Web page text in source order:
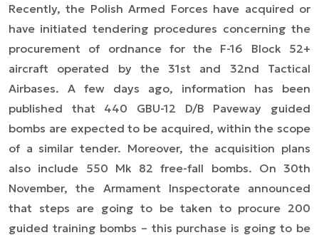
Recently, the Polish Armed Forces have acquired or
have initiated tendering procedures concerning the
procurement of ordnance for the F-16 Block 52+
aircraft operated by the 31st and 32nd Tactical
Airbases. A few days ago, information has been
published that 440 GBU-12 D/B Paveway guided
bombs are expected to be acquired, within the scope
of a similar tender. Moreover, the acquisition plans
also include 550 Mk 82 free-fall bombs. On 30th
November, the Armament Inspectorate announced
that steps are going to be taken to procure 200
guided training bombs – this purchase is going to be